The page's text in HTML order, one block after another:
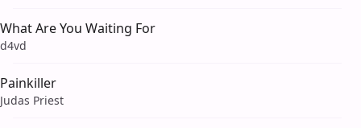
What Are You Waiting For
d4vd
Painkiller
Judas Priest